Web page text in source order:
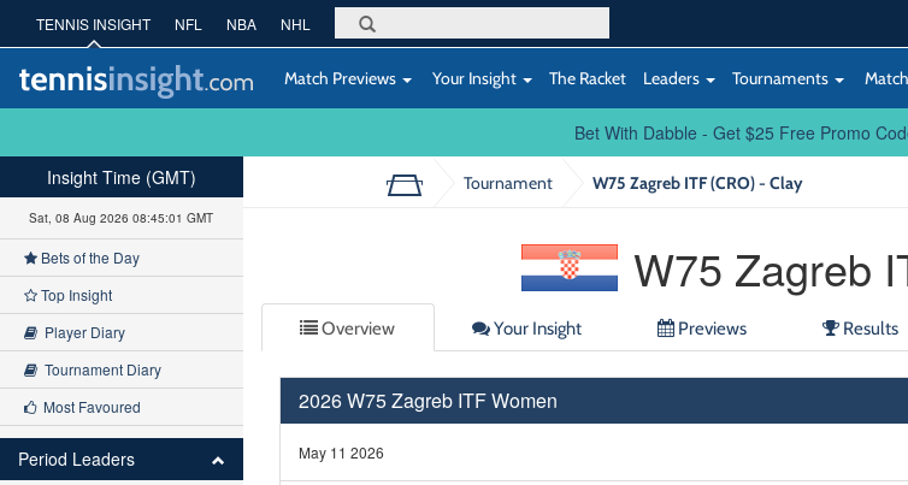
TENNIS INSIGHT NFL NBA NHL
Match Previews Your Insight The Racket Leaders Tournaments
Bet With Dabble - Get $25 Free Promo
Tournament W75 Zagreb ITF (CRO) - Clay
W75 Zagreb
Overview Your Insight Previews Results
2026 W75 Zagreb ITF Women
May 11 2026
Insight Time (GMT)
Sat, 08 Aug 2026 08:45:02 GMT
Bets of the Day
Top Insight
Player Diary
Tournament Diary
Most Favoured
Period Leaders